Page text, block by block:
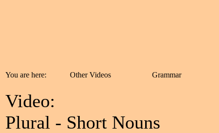
You are here: Other Videos Grammar
Video:
Plural - Short Nouns